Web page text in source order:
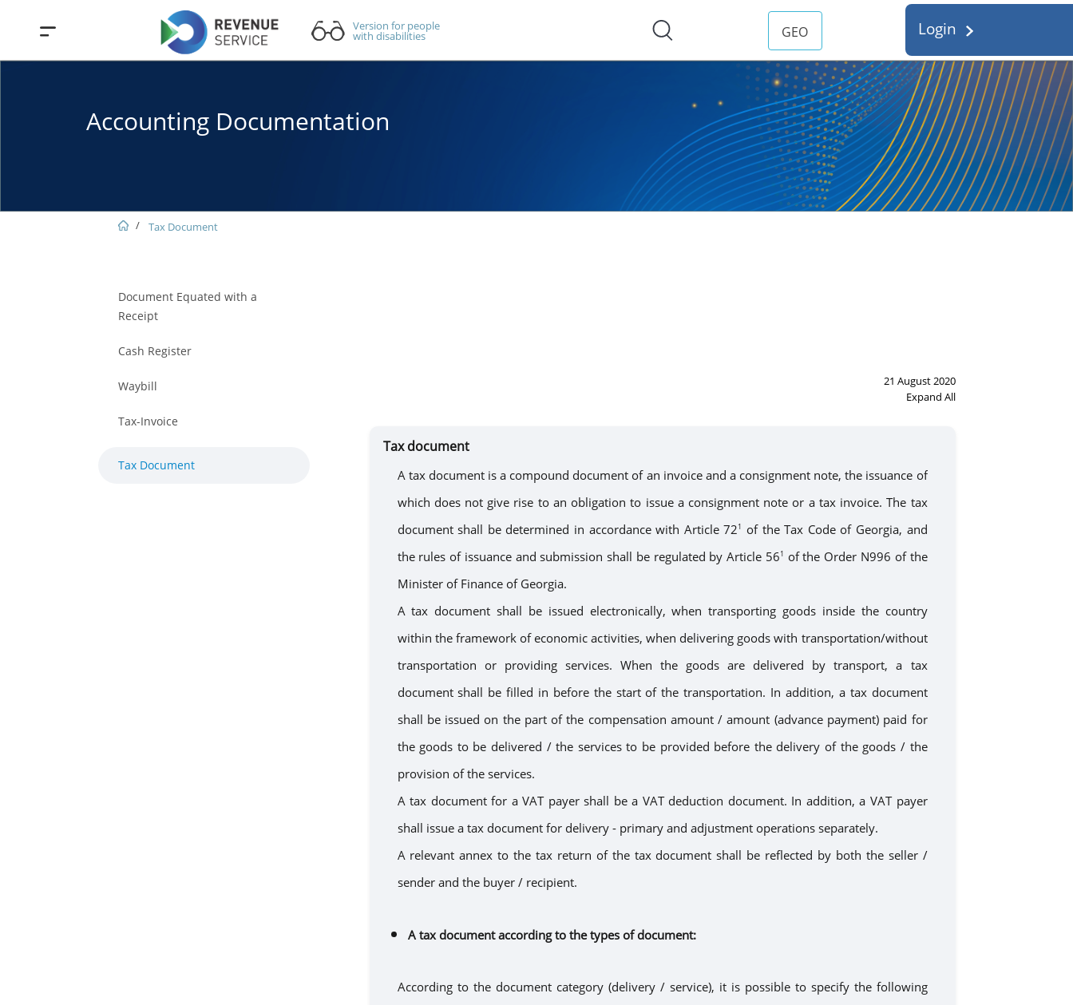
Version for people
with disabilities GEO Login
Accounting Documentation
Tax Document
Document Equated with a
Receipt
Cash Register
Waybill
Tax-Invoice
Tax Document
21 August 2020
Expand All
Tax document
A tax document is a compound document of an invoice and a consignment note, the issuance of
which does not give rise to an obligation to issue a consignment note or a tax invoice. The tax
document shall be determined in accordance with Article 721 of the Tax Code of Georgia, and
the rules of issuanceand submissionshall beregulated by Article 561 of the Order N996 of the
Minister of Finance of Georgia.
Atax document shall beissued electronically, when transporting goods insidethe country
within the framework of economic activities, when delivering goods with transportation/without
transportation or providingservices. When the goods are delivered by transport,a tax
documentshall be filled in before the start of thetransportation. In addition, atax document
shall be issued on the part of the compensation amount/ amount (advancepayment) paid for
the goods to be delivered /the services to be provided before the delivery of the goods / the
provision of the services.
A tax document for a VAT payershall bea VAT deduction document. In addition, a VAT payer
shall issue a tax document fordelivery - primary and adjustment operations separately.
Arelevantannex to the tax return of the tax document shall be reflected by both the seller /
sender and the buyer / recipient.
A tax document according to the types of document:
According to the document category (delivery / service), it is possible to specify the following